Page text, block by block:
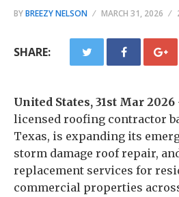
BYBREEZY NELSON MARCH 31, 2026
SHARE:
United States, 31st Mar 2026
licensed roofing contractor
Texas, is expanding its
storm damage roof repair,
replacement services for
commercial properties